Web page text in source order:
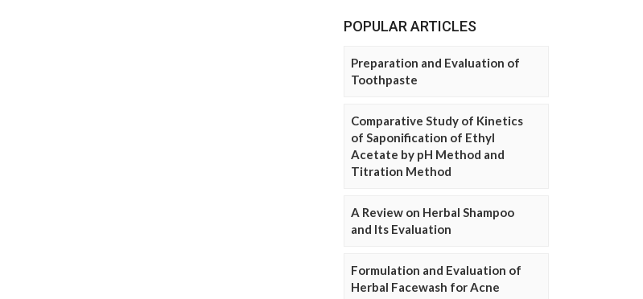
POPULAR ARTICLES
Preparation and Evaluation of
Toothpaste
Comparative Study of Kinetics
of Saponification of Ethyl
Acetate by pH Method and
Titration Method
A Review on Herbal Shampoo
and Its Evaluation
Formulation and Evaluation of
Herbal Facewash for Acne